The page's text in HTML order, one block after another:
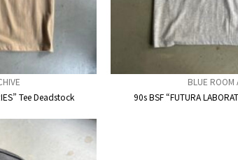
Tee Deadstock
BLUE ROOM
90s BSF “FUTURA